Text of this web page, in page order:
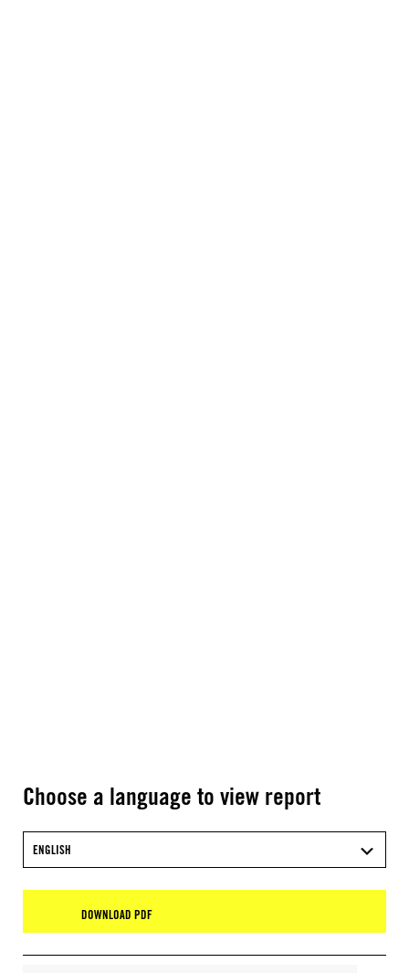
Choose a language to view report
ENGLISH
DOWNLOAD PDF